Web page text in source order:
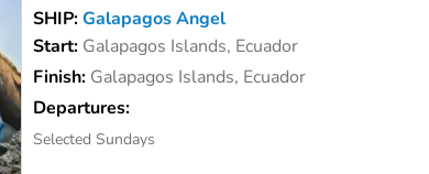
SHIP:Galapagos Angel
Start: Galapagos Islands, Ecuador
Finish: Galapagos Islands, Ecuador
Departures:
Selected Sundays